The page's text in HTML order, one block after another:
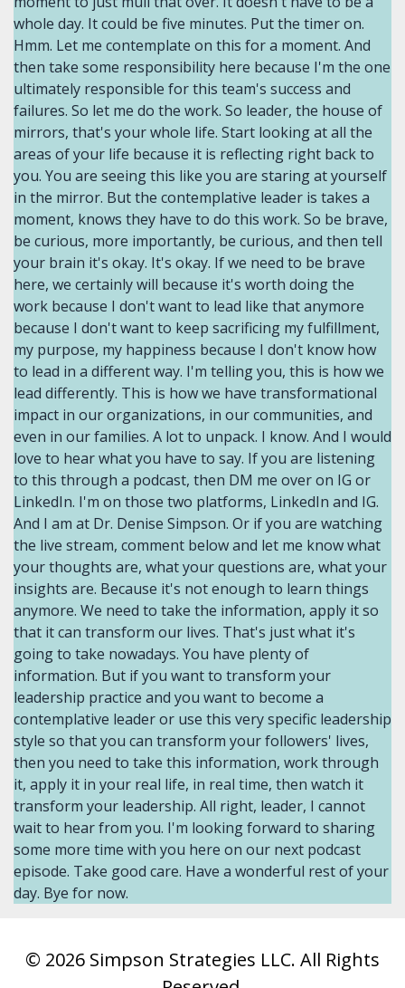
© 2026 Simpson Strategies LLC. All Rights